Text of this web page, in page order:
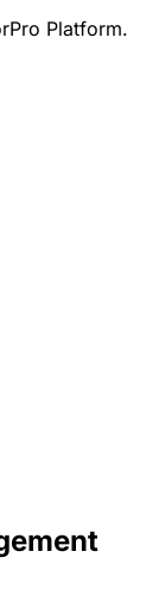
Platform.